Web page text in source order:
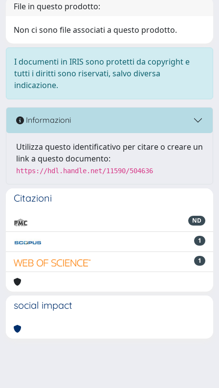
File in questo prodotto:
Non ci sono file associati a questo prodotto.
I documenti in IRIS sono protetti da copyright e
tutti i diritti sono riservati, salvo diversa
indicazione.
Informazioni
Utilizza questo identificativo per citare o creare un
link a questo documento:
https://hdl.handle.net/11590/504636
Citazioni
ND
1
1
social impact